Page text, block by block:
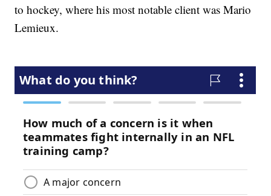
to hockey, where his most notable client was Mario
Lemieux.